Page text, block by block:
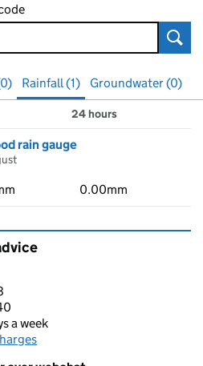
Rainfall (1)
Groundwater (0)
24 hours
rain gauge
0.00mm
a week